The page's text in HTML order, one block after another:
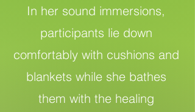
In her sound immersions,
participants lie down
comfortably with cushions and
blankets while she bathes
them with the healing